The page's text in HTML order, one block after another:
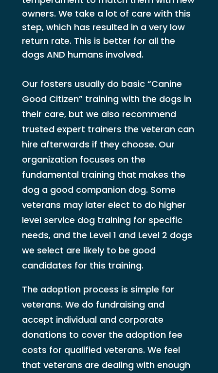
owners. We take a lot of care with this
step, which has resulted in a very low
return rate. This is better for all the
dogs AND humans involved.
Our fosters usually do basic “Canine
Good Citizen” training with the dogs in
their care, but we also recommend
trusted expert trainers the veteran can
hire afterwards if they choose. Our
organization focuses on the
fundamental training that makes the
dog a good companion dog. Some
veterans may later elect to do higher
level service dog training for specific
needs, and the Level 1 and Level 2 dogs
we select are likely to be good
candidates for this training.
The adoption process is simple for
veterans. We do fundraising and
accept individual and corporate
donations to cover the adoption fee
costs for qualified veterans. We feel
that veterans are dealing with enough